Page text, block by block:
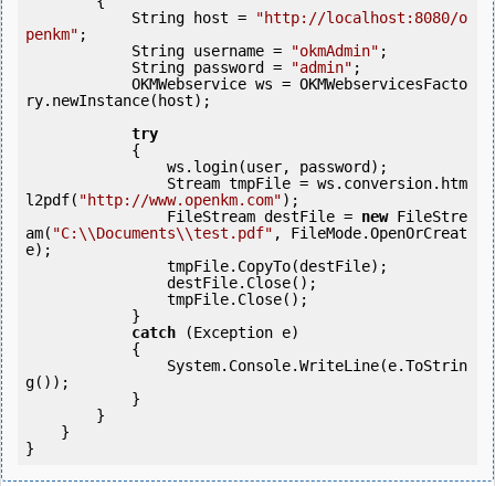
            String host =
"http://localhost:8080/o
penkm" ;
            String username =
"okmAdmin" ;
            String password =
"admin" ;
ry.newInstance(host);
try
l2pdf( "http://www.openkm.com");
                FileStream destFile =
new FileStre
am( "C:\\Documents\\test.pdf" , FileMode.OpenOrCreat
e);
catch (Exception e)
g());
}